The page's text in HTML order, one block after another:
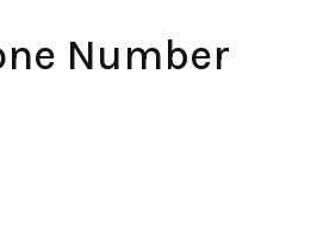
Number